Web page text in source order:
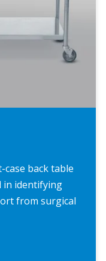
back table
in identifying
from surgical